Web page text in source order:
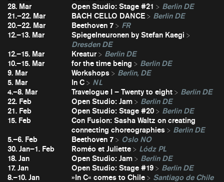
28. Mar
Open Studio: Stage #21
Berlin DE
21.–22. Mar
BACH CELLO DANCE
Berlin DE
20.–22. Mar
Beethoven 7
FR
12.–13. Mar
Spiegelneuronen by Stefan Kaegi
Dresden DE
12.–15. Mar
Kreatur
Berlin DE
10.–15. Mar
for the time being
Berlin DE
9. Mar
Workshops
Berlin, DE
5. Mar
In C
NL
4.–8. Mar
Travelogue I – Twenty to eight
Berlin DE
22. Feb
Open Studio: Jam
Berlin DE
21. Feb
Open Studio: Stage #20
Berlin DE
15. Feb
Con Fusion: Sasha Waltz on creating
connecting choreographies
Berlin DE
5.–6. Feb
Beethoven 7
Oslo NO
30. Jan–1. Feb
Roméo et Juliette
Lódz PL
18. Jan
Open Studio: Jam
Berlin DE
17. Jan
Open Studio: Stage #19
Berlin DE
8.–10. Jan
»In C« comes to Chile
Santiago de Chile